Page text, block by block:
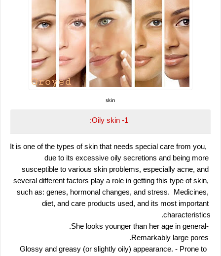
skin
1- Oily skin:
It is one of the types of skin that needs special care from you,
due to its excessive oily secretions and being more
susceptible to various skin problems, especially acne, and
several different factors play a role in getting this type of skin,
such as: genes, hormonal changes, and stress.  Medicines,
diet, and care products used, and its most important
characteristics.
-She looks younger than her age in general.
- Prone to